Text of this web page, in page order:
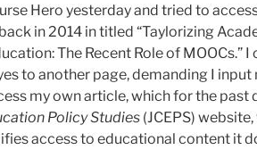
Hero yesterday and tried to
in 2014 in titled “Taylorizing
The Recent Role of MOOCs.”
to another page, demanding I
my own article, which for the past
Policy Studies (JCEPS)
access to educational content it